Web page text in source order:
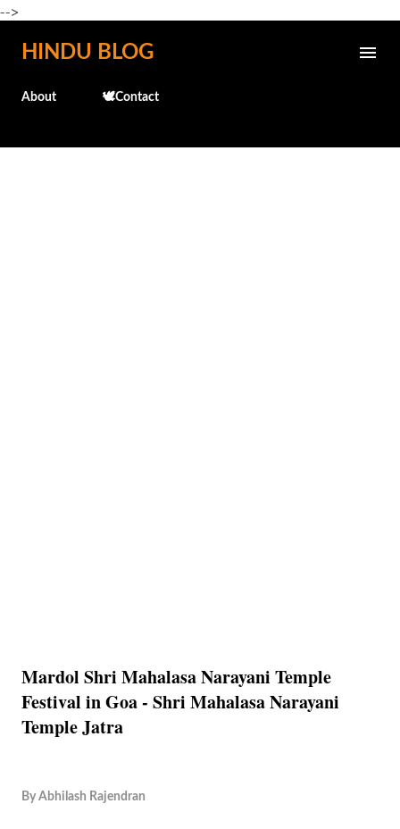
-->
Skip to main content
HINDU BLOG
About 🕊️Contact
Mardol Shri Mahalasa Narayani Temple
Festival in Goa - Shri Mahalasa Narayani
Temple Jatra
By Abhilash Rajendran